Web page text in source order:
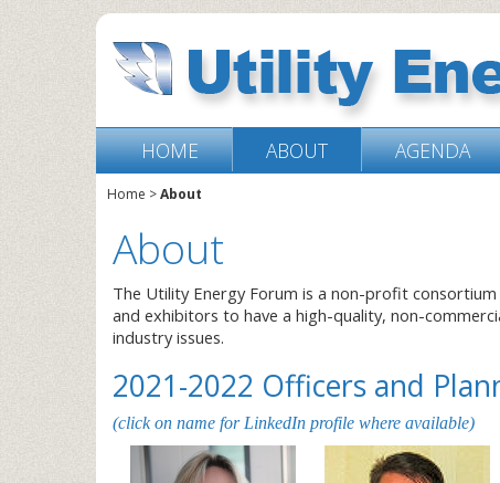
HOME ABOUT AGENDA
Home >About
About
The Utility Energy Forum is a non-profit
and exhibitors to have a high-quality, non-
industry issues.
2021-2022 Officers and
(click on name for LinkedIn profile where available)